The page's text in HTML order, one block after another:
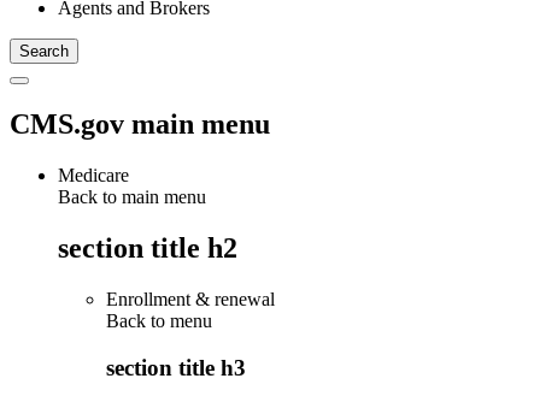
Agents and Brokers
CMS.gov main menu
Medicare
Back to main menu
section title h2
Enrollment & renewal
Back to menu
section title h3